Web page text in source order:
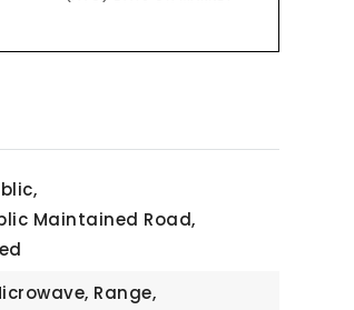
Maintained Road,
Range,